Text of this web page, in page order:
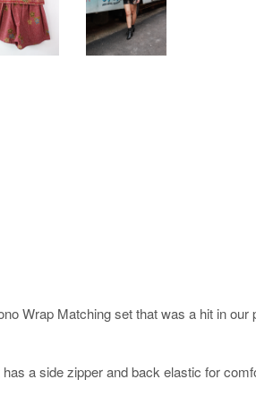
Wrap Matching set that was a hit in
a side zipper and back elastic for